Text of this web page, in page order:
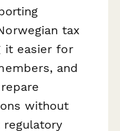
tax
it easier for
and
without
regulatory